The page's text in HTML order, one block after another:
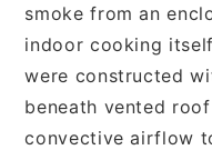
smoke from an
indoor cooking
were constructed
beneath vented
convective airflow